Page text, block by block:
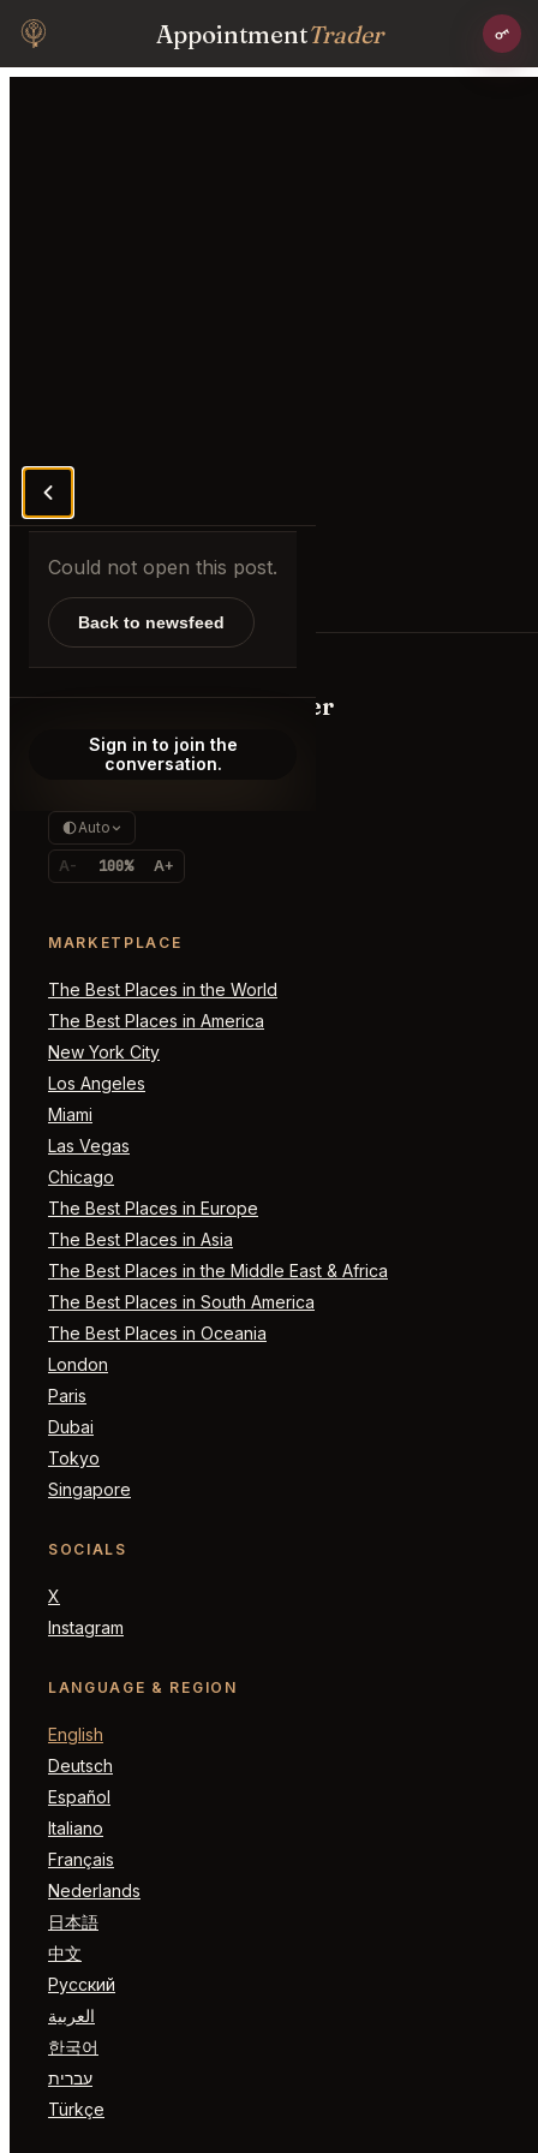
AppointmentTrader
Could not open this post.
Back to newsfeed
Sign in to join the
conversation.
AppointmentTrader
The marketplace for impossible
reservations, premium access, and
Auto
A- 100% A+
MARKETPLACE
The Best Places in the World
The Best Places in America
New York City
Los Angeles
Miami
Las Vegas
Chicago
The Best Places in Europe
The Best Places in Asia
The Best Places in the Middle East & Africa
The Best Places in South America
The Best Places in Oceania
London
Paris
Dubai
Tokyo
Singapore
SOCIALS
X
Instagram
LANGUAGE & REGION
English
Deutsch
Español
Italiano
Français
Nederlands
日本語
中文
Русский
العربية
한국어
עברית
Türkçe